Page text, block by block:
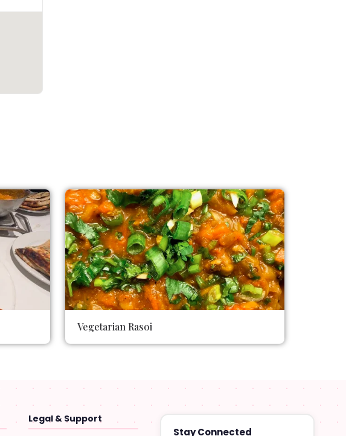
Vegetarian Rasoi
Legal & Support
Stay Connected